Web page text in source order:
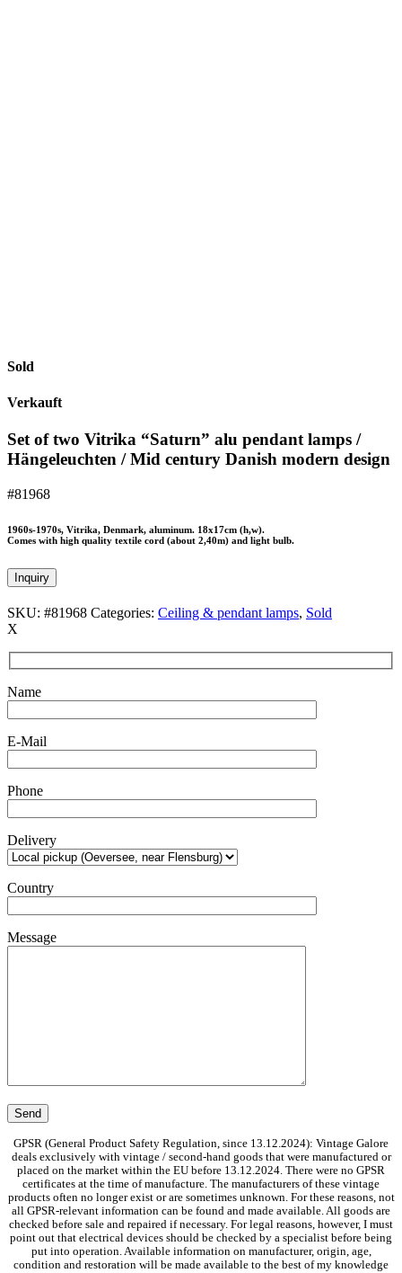
Sold
Verkauft
Set of two Vitrika “Saturn” alu pendant lamps /
Hängeleuchten / Mid century Danish modern design
#81968
1960s-1970s, Vitrika, Denmark, aluminum. 18x17cm (h,w).
Comes with high quality textile cord (about 2,40m) and light bulb.
Inquiry
SKU: #81968 Categories: Ceiling & pendant lamps, Sold
X
Name
E-Mail
Phone
Delivery
Country
Message
GPSR (General Product Safety Regulation, since 13.12.2024): Vintage Galore
deals exclusively with vintage / second-hand goods that were manufactured or
placed on the market within the EU before 13.12.2024. There were no GPSR
certificates at the time of manufacture. The manufacturers of these vintage
products often no longer exist or are sometimes unknown. For these reasons, not
all GPSR-relevant information can be found and made available. All goods are
checked before sale and repaired if necessary. For legal reasons, however, I must
point out that electrical devices should be checked by a specialist before being
put into operation. Available information on manufacturer, origin, age,
condition and restoration will be made available to the best of my knowledge